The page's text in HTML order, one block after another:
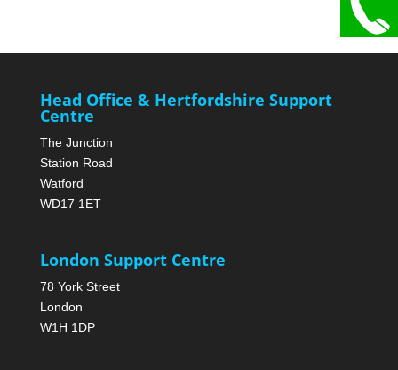
Head Office & Hertfordshire Support
Centre
The Junction
Station Road
Watford
WD17 1ET
London Support Centre
78 York Street
London
W1H 1DP